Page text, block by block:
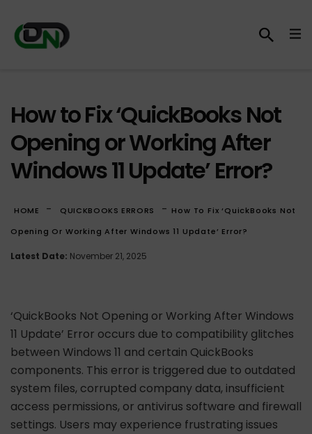
How to Fix ‘QuickBooks Not
Opening or Working After
Windows 11 Update’ Error?
HOME - QUICKBOOKS ERRORS - How To Fix ‘QuickBooks Not
Opening Or Working After Windows 11 Update’ Error?
Latest Date: November 21, 2025
‘QuickBooks Not Opening or Working After Windows
11 Update’ Error occurs due to compatibility glitches
between Windows 11 and certain QuickBooks
components. This error is triggered due to outdated
system files, corrupted company data, insufficient
access permissions, or antivirus software and firewall
settings. Users may experience frustrating issues